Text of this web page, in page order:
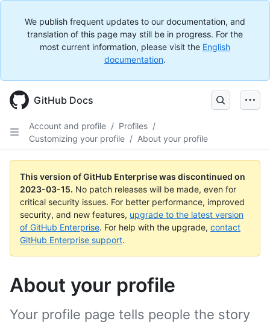
We publish frequent updates to our documentation, and
translation of this page may still be in progress. For the
most current information, please visit the English
documentation.
GitHub Docs
Account and profile / Profiles /
Customizing your profile / About your profile
This version of GitHub Enterprise was discontinued on
2023-03-15. No patch releases will be made, even for
critical security issues. For better performance, improved
security, and new features, upgrade to the latest version
of GitHub Enterprise. For help with the upgrade, contact
GitHub Enterprise support.
About your profile
Your profile page tells people the story